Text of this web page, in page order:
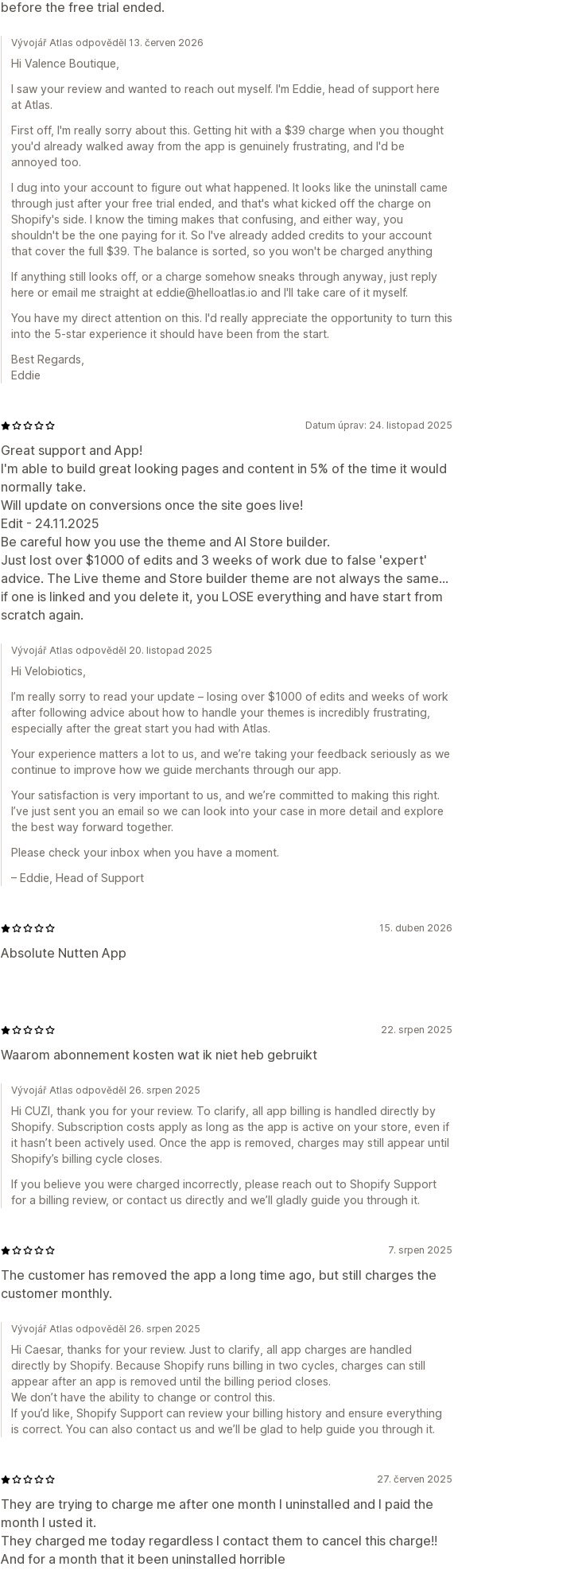
before the free trial ended.
Vývojář Atlas odpověděl 13. červen 2026
Hi Valence Boutique,
I saw your review and wanted to reach out myself. I'm Eddie, head of support here
at Atlas.
First off, I'm really sorry about this. Getting hit with a $39 charge when you thought
you'd already walked away from the app is genuinely frustrating, and I'd be
annoyed too.
I dug into your account to figure out what happened. It looks like the uninstall came
through just after your free trial ended, and that's what kicked off the charge on
Shopify's side. I know the timing makes that confusing, and either way, you
shouldn't be the one paying for it. So I've already added credits to your account
that cover the full $39. The balance is sorted, so you won't be charged anything
If anything still looks off, or a charge somehow sneaks through anyway, just reply
here or email me straight at eddie@helloatlas.io and I'll take care of it myself.
You have my direct attention on this. I'd really appreciate the opportunity to turn this
into the 5-star experience it should have been from the start.
Best Regards,
Eddie
Datum úprav: 24. listopad 2025
Great support and App!
I'm able to build great looking pages and content in 5% of the time it would
normally take.
Will update on conversions once the site goes live!
Edit - 24.11.2025
Be careful how you use the theme and AI Store builder.
Just lost over $1000 of edits and 3 weeks of work due to false 'expert'
advice. The Live theme and Store builder theme are not always the same...
if one is linked and you delete it, you LOSE everything and have start from
scratch again.
Vývojář Atlas odpověděl 20. listopad 2025
Hi Velobiotics,
I’m really sorry to read your update – losing over $1000 of edits and weeks of work
after following advice about how to handle your themes is incredibly frustrating,
especially after the great start you had with Atlas.
Your experience matters a lot to us, and we’re taking your feedback seriously as we
continue to improve how we guide merchants through our app.
Your satisfaction is very important to us, and we’re committed to making this right.
I’ve just sent you an email so we can look into your case in more detail and explore
the best way forward together.
Please check your inbox when you have a moment.
– Eddie, Head of Support
15. duben 2026
Absolute Nutten App
22. srpen 2025
Waarom abonnement kosten wat ik niet heb gebruikt
Vývojář Atlas odpověděl 26. srpen 2025
Hi CUZI, thank you for your review. To clarify, all app billing is handled directly by
Shopify. Subscription costs apply as long as the app is active on your store, even if
it hasn’t been actively used. Once the app is removed, charges may still appear until
Shopify’s billing cycle closes.
If you believe you were charged incorrectly, please reach out to Shopify Support
for a billing review, or contact us directly and we’ll gladly guide you through it.
7. srpen 2025
The customer has removed the app a long time ago, but still charges the
customer monthly.
Vývojář Atlas odpověděl 26. srpen 2025
Hi Caesar, thanks for your review. Just to clarify, all app charges are handled
directly by Shopify. Because Shopify runs billing in two cycles, charges can still
appear after an app is removed until the billing period closes.
We don’t have the ability to change or control this.
If you’d like, Shopify Support can review your billing history and ensure everything
is correct. You can also contact us and we’ll be glad to help guide you through it.
27. červen 2025
They are trying to charge me after one month I uninstalled and I paid the
month I usted it.
They charged me today regardless I contact them to cancel this charge!!
And for a month that it been uninstalled horrible